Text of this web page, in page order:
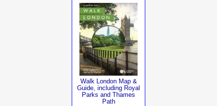
Walk London Map &
Guide, including Royal
Parks and Thames
Path